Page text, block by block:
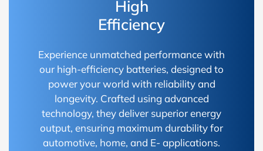
High
Efficiency
Experience unmatched performance with
our high-efficiency batteries, designed to
power your world with reliability and
longevity. Crafted using advanced
technology, they deliver superior energy
output, ensuring maximum durability for
automotive, home, and E- applications.